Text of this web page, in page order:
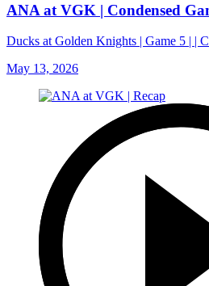
ANA at VGK | Condensed
Ducks at Golden Knights | Game 5 | |
May 13, 2026